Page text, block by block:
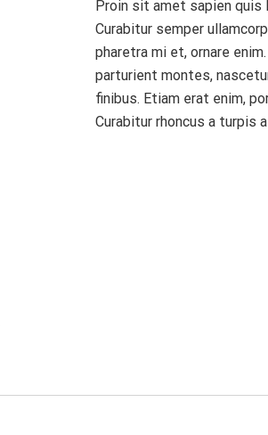
Proin sit amet sapien quis
Curabitur semper
pharetra mi et, ornare
parturient montes,
finibus. Etiam erat enim,
Curabitur rhoncus a turpis